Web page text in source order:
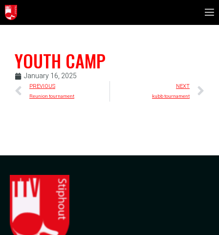
YOUTH CAMP
January 16, 2025
PREVIOUS
Reunion tournament
NEXT
kubb tournament